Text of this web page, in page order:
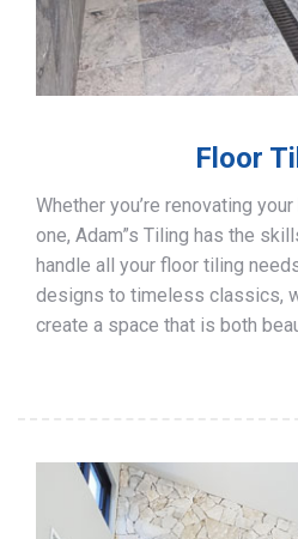
Floor
Whether you’re renovating
one, Adam”s Tiling has the
handle all your floor tiling
designs to timeless classics,
create a space that is both